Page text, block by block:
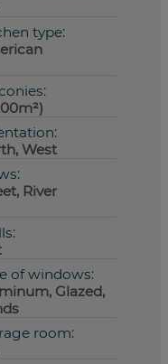
type:
West
River
of windows:
Glazed,
room: